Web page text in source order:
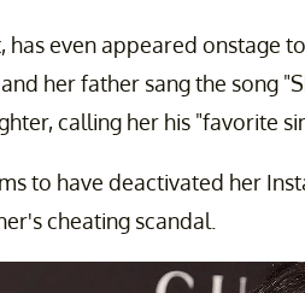
even appeared onstage
her father sang the song
calling her his "favorite
to have deactivated her
cheating scandal.